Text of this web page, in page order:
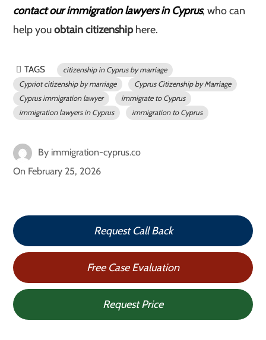
contact our immigration lawyers in Cyprus, who can
help youobtain citizenshiphere.
TAGS
citizenship in Cyprus by marriage
Cypriot citizenship by marriage
Cyprus Citizenship by Marriage
Cyprus immigration lawyer
immigrate to Cyprus
immigration lawyers in Cyprus
immigration to Cyprus
By immigration-cyprus.co
On February 25, 2026
Request Call Back
Free Case Evaluation
Request Price